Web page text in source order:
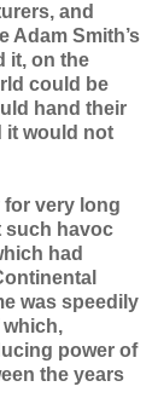
and
Adam Smith’s
it, on the
could be
hand their
it would not
very long
such havoc
had
was speedily
power of
the years